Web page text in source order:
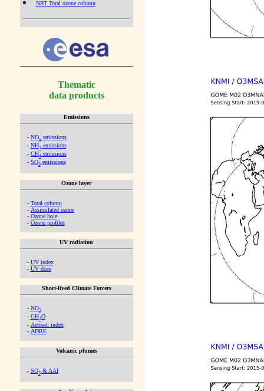
NRT Total ozone column
Thematic
data products
Emissions
- NOx emissions
- NH3emissions
- CH4emissions
- SO2emissions
Ozone layer
- Total column
- Assimilated ozone
- Ozone hole
- Ozone profiles
UV radiation
- UV index
- UV dose
Short-lived Climate Forcers
- NO2
- CH2O
- Aerosol index
- ADRE
Volcanic plumes
- SO2& AAI